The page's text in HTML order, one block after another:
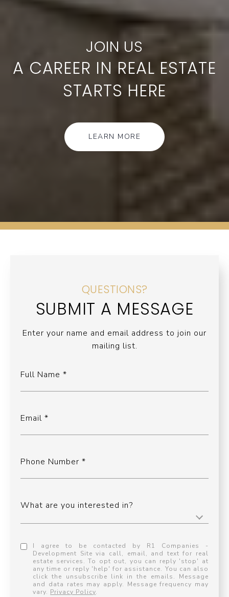
A CAREER IN REAL ESTATE
STARTS HERE
LEARN MORE
QUESTIONS?
SUBMIT A MESSAGE
Enter your name and email address to join our
mailing list.
Full Name
Email
Phone Number
What are you interested in?
I agree to be contacted by R1 Companies -
Development Site via call, email, and text for real
estate services. To opt out, you can reply 'stop' at
any time or reply 'help' for assistance. You can also
click the unsubscribe link in the emails. Message
and data rates may apply. Message frequency may
vary. Privacy Policy.